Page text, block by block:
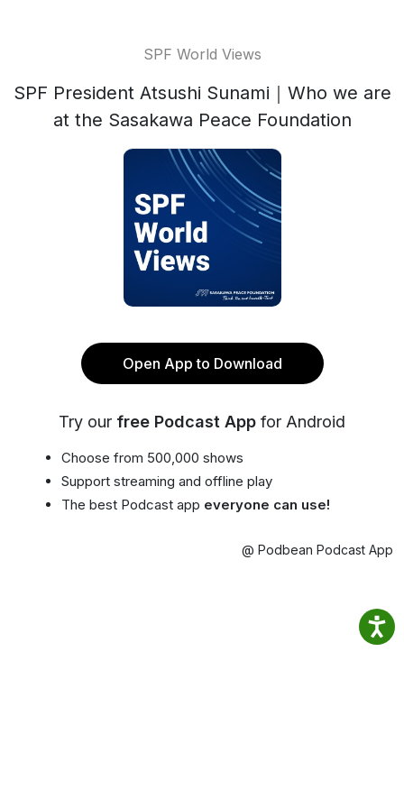
SPF World Views
SPF President Atsushi Sunami｜Who we are
at the Sasakawa Peace Foundation
Open App to Download
Try our free Podcast App for Android
Choose from 500,000 shows
Support streaming and offline play
The best Podcast app everyone can use!
@ Podbean Podcast App